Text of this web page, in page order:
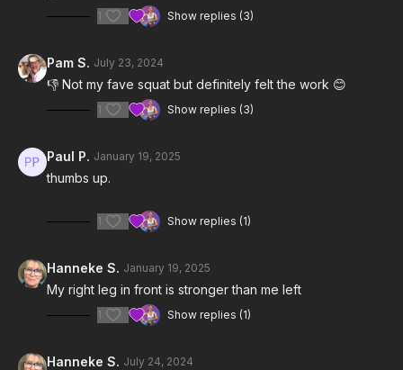
The only equipment required is one light kettlebell (5-15 lbs).
Remember to listen to your body and adjust the class and
exercises according to your needs.
1 Show replies (3)
Pam S. July 23, 2024
👎 Not my fave squat but definitely felt the work 😊
1 Show replies (3)
Paul P. January 19, 2025
thumbs up.
1 Show replies (1)
Hanneke S. January 19, 2025
My right leg in front is stronger than me left
1 Show replies (1)
Hanneke S. July 24, 2024